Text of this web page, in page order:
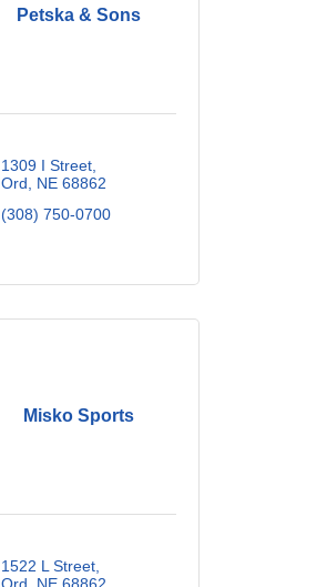
Petska & Sons
1309 I Street
Ord
NE 68862
(308) 750-0700
Misko Sports
1522 L Street
Ord
NE 68862